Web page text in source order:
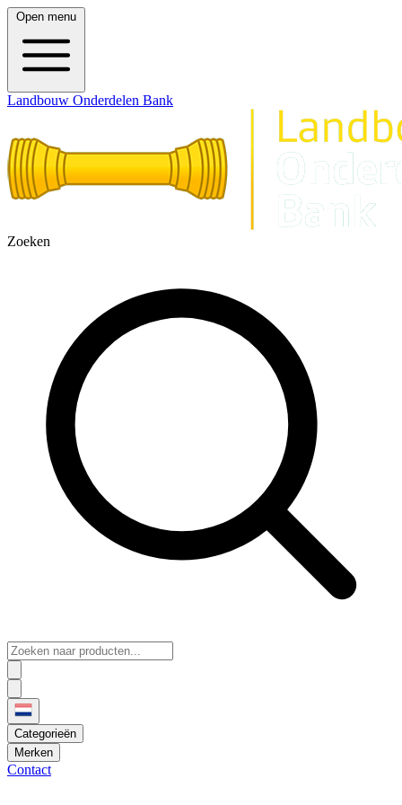
Open menu
Landbouw Onderdelen Bank
Zoeken
Categorieën
Merken
Contact